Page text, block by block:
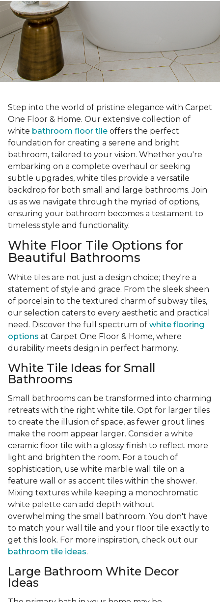
Step into the world of pristine elegance with Carpet
One Floor & Home. Our extensive collection of
white bathroom floor tile offers the perfect
foundation for creating a serene and bright
bathroom, tailored to your vision. Whether you're
embarking on a complete overhaul or seeking
subtle upgrades, white tiles provide a versatile
backdrop for both small and large bathrooms. Join
us as we navigate through the myriad of options,
ensuring your bathroom becomes a testament to
timeless style and functionality.
White Floor Tile Options for
Beautiful Bathrooms
White tiles are not just a design choice; they're a
statement of style and grace. From the sleek sheen
of porcelain to the textured charm of subway tiles,
our selection caters to every aesthetic and practical
need. Discover the full spectrum of white flooring
options at Carpet One Floor & Home, where
durability meets design in perfect harmony.
White Tile Ideas for Small
Bathrooms
Small bathrooms can be transformed into charming
retreats with the right white tile. Opt for larger tiles
to create the illusion of space, as fewer grout lines
make the room appear larger. Consider a white
ceramic floor tile with a glossy finish to reflect more
light and brighten the room. For a touch of
sophistication, use white marble wall tile on a
feature wall or as accent tiles within the shower.
Mixing textures while keeping a monochromatic
white palette can add depth without
overwhelming the small bathroom. You don't have
to match your wall tile and your floor tile exactly to
get this look. For more inspiration, check out our
bathroom tile ideas.
Large Bathroom White Decor
Ideas